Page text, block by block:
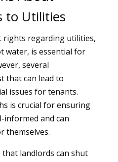
to Utilities
rights regarding utilities,
water, is essential for
several
that can lead to
issues for tenants.
is crucial for ensuring
informed and can
themselves.
landlords can shut